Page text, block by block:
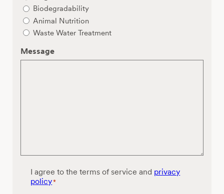
Biodegradability
Animal Nutrition
Waste Water Treatment
Message
I agree to the terms of service and privacy
policy*